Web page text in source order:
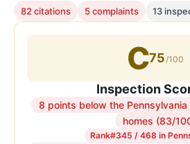
82 citations
5 complaints 13
C75 /100
Inspection
8 points below the
homes (83/
Rank#345 / 468 inscore: